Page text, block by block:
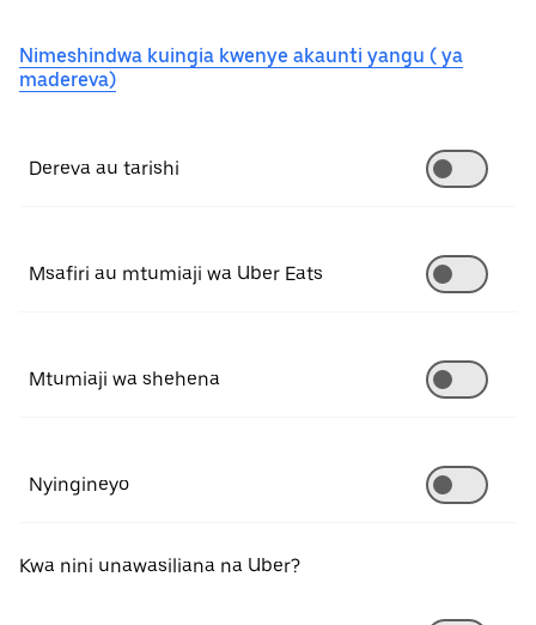
Nimeshindwa kuingia kwenye akaunti yangu ( ya
madereva)
Dereva au tarishi
Msafiri au mtumiaji wa Uber Eats
Mtumiaji wa shehena
Nyingineyo
Kwa nini unawasiliana na Uber?